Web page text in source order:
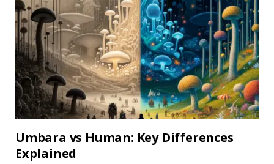
Umbara vs Human: Key Differences
Explained